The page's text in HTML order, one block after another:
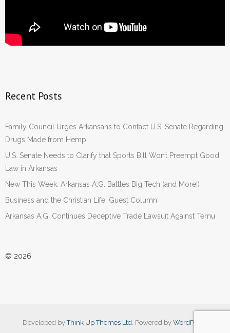
Recent Posts
Family Council Urges Arkansans to Contact U.S. Senate Regarding
Drugs Made from Hemp
U.S. Senate Needs to Clarify that Sports Bill Won’t Preempt Good
Law in Arkansas
New This Week: Arkansas A.G. Battles Big Tech (and More!)
Business and the Christian Life: Guest Column
Arkansas A.G. Continues Deceptive Trade Lawsuit Against Temu
© 2026
Developed byThink Up Themes Ltd . Powered by WordPress